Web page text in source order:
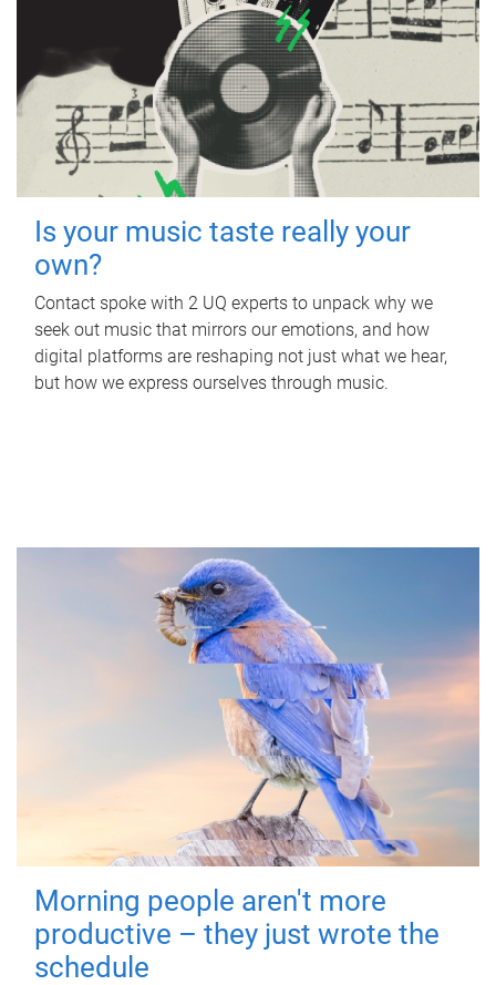
Is your music taste really your
own?
Contact spoke with 2 UQ experts to unpack why we
seek out music that mirrors our emotions, and how
digital platforms are reshaping not just what we hear,
but how we express ourselves through music.
Morning people aren't more
productive – they just wrote the
schedule